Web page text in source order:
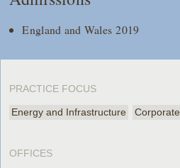
England and Wales 2019
PRACTICE FOCUS
Energy and Infrastructure Corporate
OFFICES